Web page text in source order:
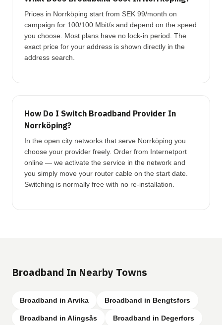
Prices in Norrköping start from SEK 99/month on
campaign for 100/100 Mbit/s and depend on the speed
you choose. Most plans have no lock-in period. The
exact price for your address is shown directly in the
address search.
How Do I Switch Broadband Provider In
Norrköping?
In the open city networks that serve Norrköping you
choose your provider freely. Order from Internetport
online — we activate the service in the network and
you simply move your router cable on the start date.
Switching is normally free with no re-installation.
Broadband In Nearby Towns
Broadband in Arvika Broadband in Bengtsfors
Broadband in Alingsås Broadband in Degerfors